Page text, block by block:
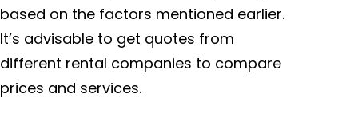
based on the factors mentioned earlier.
It’s advisable to get quotes from
different rental companies to compare
prices and services.